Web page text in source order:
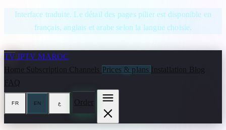
Skip to content
Interface traduite. Le détail des pages pilier est disponible en
français, anglais et arabe selon la langue choisie.
TV IPTV MAROC
Home Subscription Channels Prices & plans Installation Blog
FAQ
FR EN ع Order